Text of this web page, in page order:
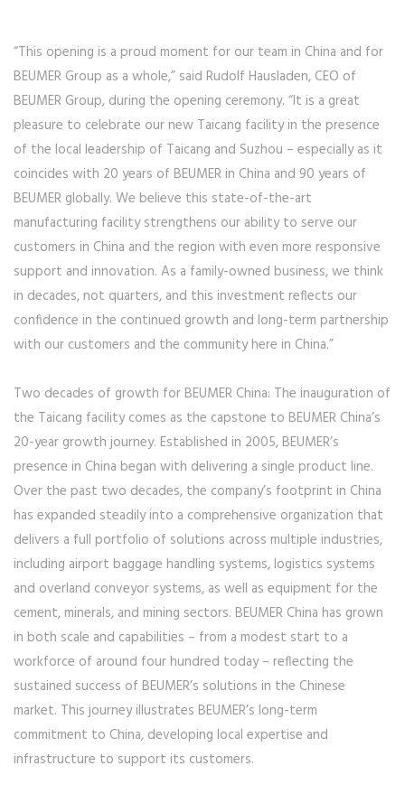
“This opening is a proud moment for our team in China and for
BEUMER Group as a whole,” said Rudolf Hausladen, CEO of
BEUMER Group, during the opening ceremony. “It is a great
pleasure to celebrate our new Taicang facility in the presence
of the local leadership of Taicang and Suzhou – especially as it
coincides with 20 years of BEUMER in China and 90 years of
BEUMER globally. We believe this state-of-the-art
manufacturing facility strengthens our ability to serve our
customers in China and the region with even more responsive
support and innovation. As a family-owned business, we think
in decades, not quarters, and this investment reflects our
confidence in the continued growth and long-term partnership
with our customers and the community here in China.”
Two decades of growth for BEUMER China: The inauguration of
the Taicang facility comes as the capstone to BEUMER China’s
20-year growth journey. Established in 2005, BEUMER’s
presence in China began with delivering a single product line.
Over the past two decades, the company’s footprint in China
has expanded steadily into a comprehensive organization that
delivers a full portfolio of solutions across multiple industries,
including airport baggage handling systems, logistics systems
and overland conveyor systems, as well as equipment for the
cement, minerals, and mining sectors. BEUMER China has grown
in both scale and capabilities – from a modest start to a
workforce of around four hundred today – reflecting the
sustained success of BEUMER’s solutions in the Chinese
market. This journey illustrates BEUMER’s long-term
commitment to China, developing local expertise and
infrastructure to support its customers.